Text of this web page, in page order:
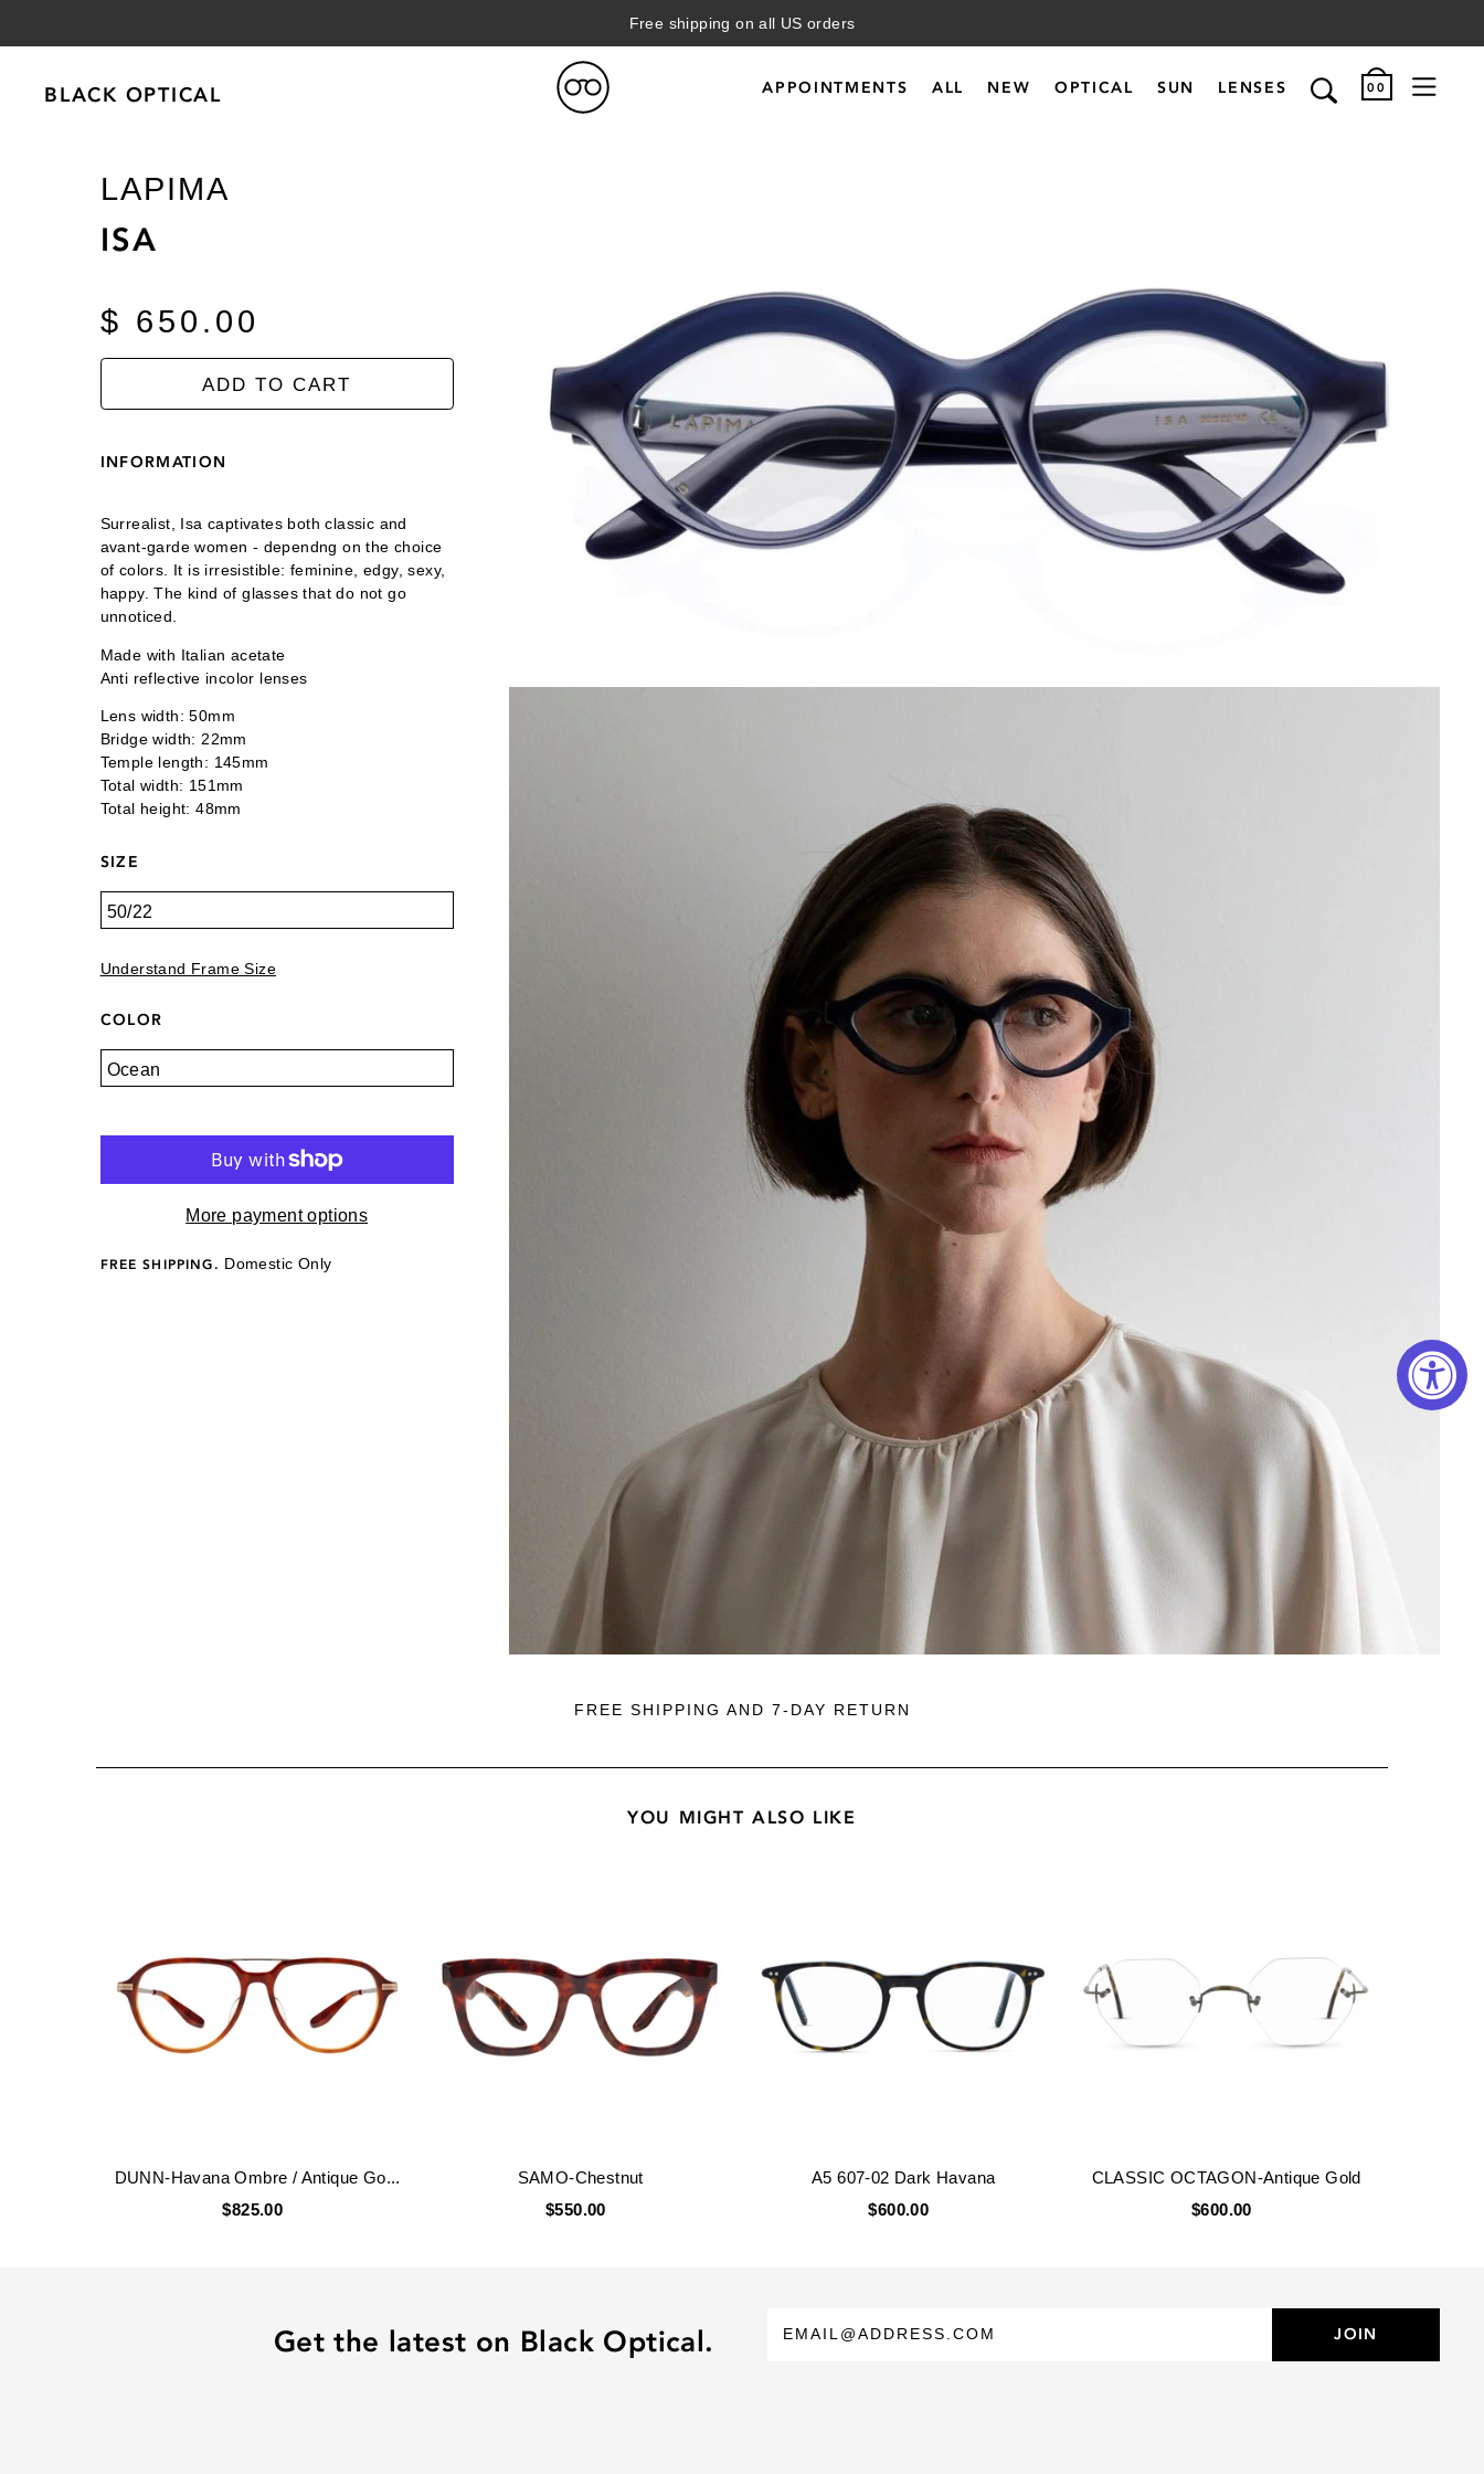
Free shipping on all US orders
BLACK OPTICAL APPOINTMENTS ALL NEW OPTICAL SUN LENSES 00
LAPIMA
ISA
$ 650.00
ADD TO CART
INFORMATION
Surrealist, Isa captivates both classic and
avant-garde women - dependng on the choice
of colors. It is irresistible: feminine, edgy, sexy,
happy. The kind of glasses that do not go
unnoticed.
Made with Italian acetate
Anti reflective incolor lenses
Lens width: 50mm
Bridge width: 22mm
Temple length: 145mm
Total width: 151mm
Total height: 48mm
SIZE
Understand Frame Size
COLOR
More payment options
FREE SHIPPING. Domestic Only
FREE SHIPPING AND 7-DAY RETURN
YOU MIGHT ALSO LIKE
DUNN-Havana Ombre / Antique Go...
$825.00
SAMO-Chestnut
$550.00
A5 607-02 Dark Havana
$600.00
CLASSIC OCTAGON-Antique Gold
$600.00
Get the latest on Black Optical.